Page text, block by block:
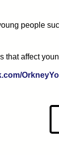
people
affect